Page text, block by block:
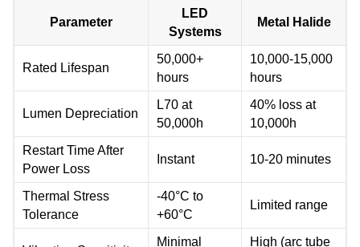
Parameter
LED
Systems
Metal Halide
Rated Lifespan
50,000+
hours
10,000-15,000
hours
Lumen Depreciation
L70 at
50,000h
40% loss at
10,000h
Restart Time After
Power Loss
Instant 10-20 minutes
Thermal Stress
Tolerance
-40°C to
+60°C
Limited range
Minimal
High (arc tube